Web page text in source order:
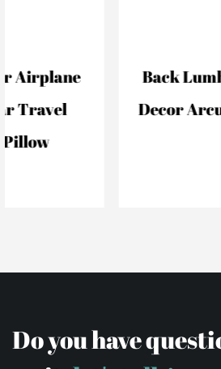
Back Lumbar Support
Decor Arcuate Guard
Do you have